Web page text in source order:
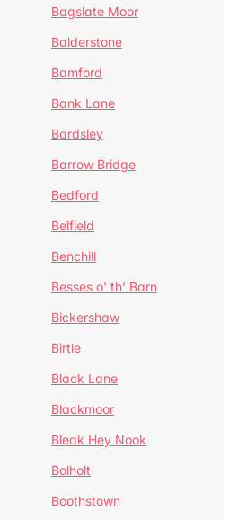
Bagslate Moor
Balderstone
Bamford
Bank Lane
Bardsley
Barrow Bridge
Bedford
Belfield
Benchill
Besses o' th' Barn
Bickershaw
Birtle
Black Lane
Blackmoor
Bleak Hey Nook
Bolholt
Boothstown